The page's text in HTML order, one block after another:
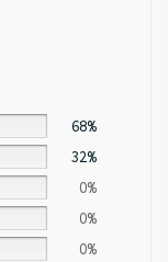
68%
32%
0%
0%
0%